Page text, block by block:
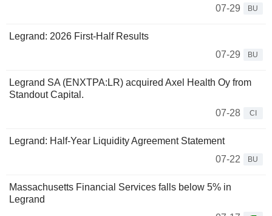
07-29
BU
Legrand: 2026 First-Half Results
07-29
BU
Legrand SA (ENXTPA:LR) acquired Axel Health Oy from
Standout Capital.
07-28
CI
Legrand: Half-Year Liquidity Agreement Statement
07-22
BU
Massachusetts Financial Services falls below 5% in
Legrand